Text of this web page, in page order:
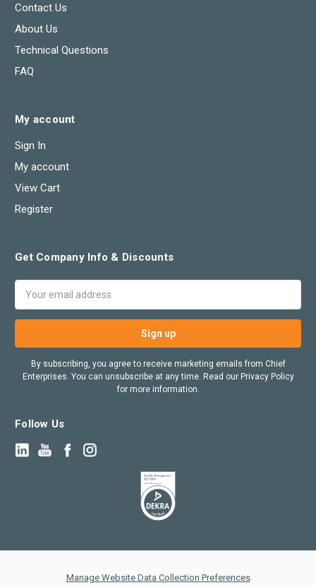
Contact Us
About Us
Technical Questions
FAQ
My account
Sign In
My account
View Cart
Register
Get Company Info & Discounts
Address
By subscribing, you agree to receive marketing emails from Chief
Enterprises. You can unsubscribe at any time. Read our Privacy Policy
for more information.
Follow Us
Manage Website Data Collection Preferences